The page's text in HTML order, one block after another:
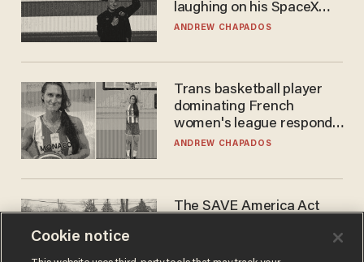
laughing on his SpaceX
earnings call?
ANDREW CHAPADOS
Trans basketball player
dominating French
women's league responds
to calls to play in WNBA
ANDREW CHAPADOS
The SAVE America Act
Cookie notice